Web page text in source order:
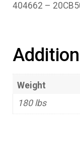
404662 –
Weight
180 lbs